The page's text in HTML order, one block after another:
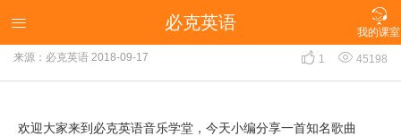

我的课室
 必克英语
《imagine if》
来源：必克英语 2018-09-17  1  45198
欢迎大家来到必克英语音乐学堂，今天小编分享一首知名歌曲